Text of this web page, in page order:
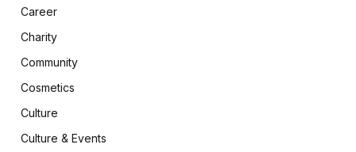
Career
Charity
Community
Cosmetics
Culture
Culture & Events